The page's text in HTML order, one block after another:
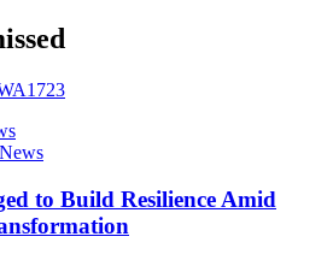
to Build Resilience Amid